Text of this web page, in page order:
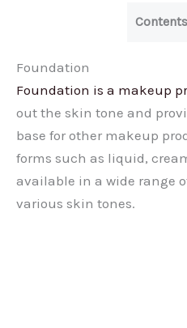
Contents
Foundation
Foundation is a makeup
out the skin tone and
base for other makeup
forms such as liquid,
available in a wide range
various skin tones.